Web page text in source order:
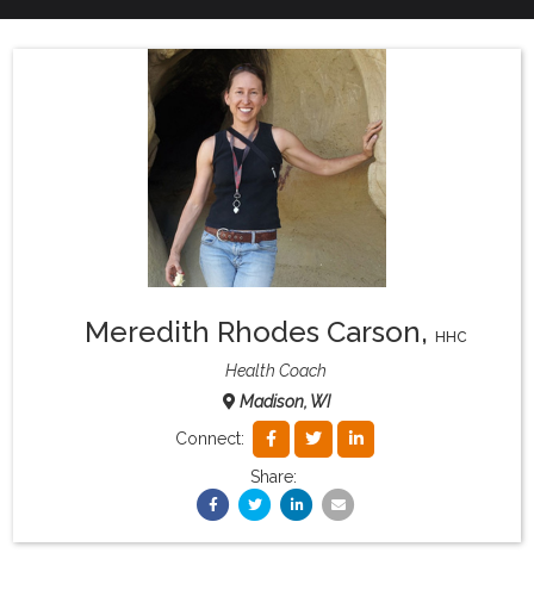
What & Where They Eat
Re-Find Health Philosophy
Practical Concepts
Meredith Rhodes Carson, HHC
Health Coach
Madison, WI
Connect:
Share: